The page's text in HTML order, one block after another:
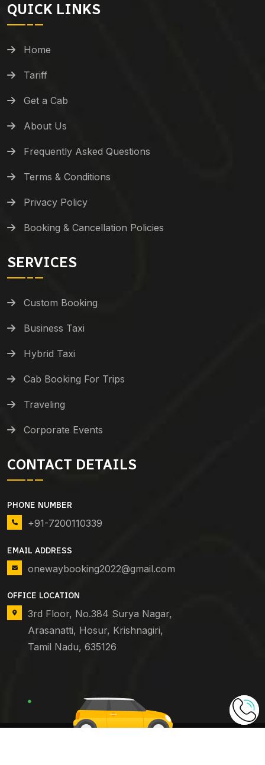
QUICK LINKS
Home
Tariff
Get a Cab
About Us
Frequently Asked Questions
Terms & Conditions
Privacy Policy
Booking & Cancellation Policies
SERVICES
Custom Booking
Business Taxi
Hybrid Taxi
Cab Booking For Trips
Traveling
Corporate Events
CONTACT DETAILS
PHONE NUMBER
+91-7200110339
EMAIL ADDRESS
onewaybooking2022@gmail.com
OFFICE LOCATION
3rd Floor, No.384 Surya Nagar,
Arasanatti, Hosur, Krishnagiri,
Tamil Nadu, 635126